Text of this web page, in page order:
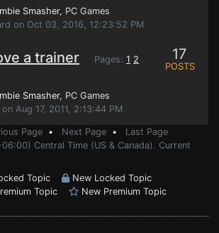
Smasher, PC Games
on Oct 03, 2016, 12:23:52 PM
a trainer Pages: 1 2
Smasher, PC Games
Aug 17, 2011, 2:13:44 PM
17
POSTS
Page • Next Page • Last Page
Central Time (US & Canada). Current
Topic
New Locked Topic
Topic New Premium Topic